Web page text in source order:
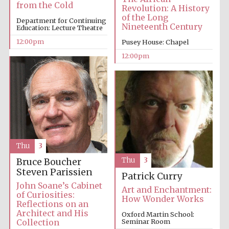
from the Cold
Department for Continuing
Education: Lecture Theatre
12:00pm
Revolution: A History
of the Long
Nineteenth Century
Pusey House: Chapel
12:00pm
Bruce Boucher
Steven Parissien
John Soane’s Cabinet
of Curiosities:
Reflections on an
Architect and His
Collection
Thu 3
Patrick Curry
Art and Enchantment:
How Wonder Works
Oxford Martin School:
Seminar Room
Thu 3